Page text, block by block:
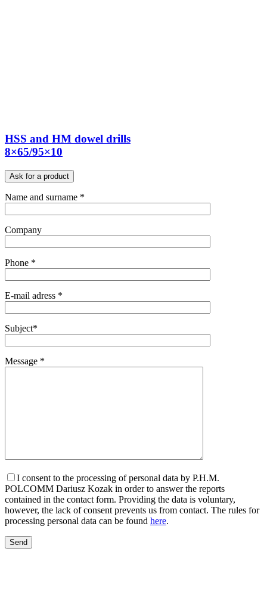
HSS and HM dowel drills
8×65/95×10
Ask for a product
Name and surname *
Company
Phone *
E-mail adress *
Subject*
Message *
I consent to the processing of personal data by P.H.M.
POLCOMM Dariusz Kozak in order to answer the reports
contained in the contact form. Providing the data is voluntary,
however, the lack of consent prevents us from contact. The rules for
processing personal data can be found here.